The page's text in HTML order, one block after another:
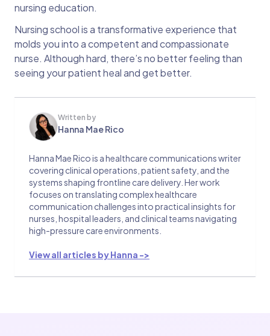
nursing education.
Nursing school is a transformative experience that
molds you into a competent and compassionate
nurse. Although hard, there’s no better feeling than
seeing your patient heal and get better.
Written by
Hanna Mae Rico
Hanna Mae Rico is a healthcare communications writer
covering clinical operations, patient safety, and the
systems shaping frontline care delivery. Her work
focuses on translating complex healthcare
communication challenges into practical insights for
nurses, hospital leaders, and clinical teams navigating
high-pressure care environments.
View all articles by Hanna ->